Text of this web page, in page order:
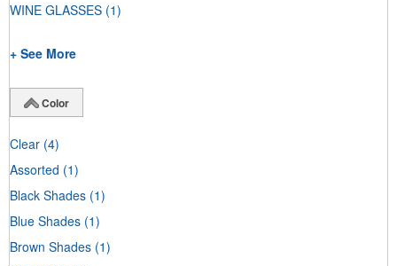
WINE GLASSES (1)
+ See More
Color
Clear (4)
Assorted (1)
Black Shades (1)
Blue Shades (1)
Brown Shades (1)